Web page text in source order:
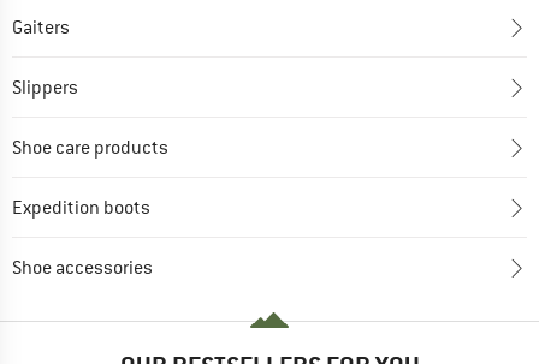
Gaiters
Slippers
Shoe care products
Expedition boots
Shoe accessories